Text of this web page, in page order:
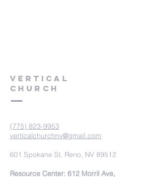
VERTICAL
CHURCH
(775) 823-9953
verticalchurchnv@gmail.com
601 Spokane St, Reno, NV 89512
Resource Center: 612 Morril Ave,